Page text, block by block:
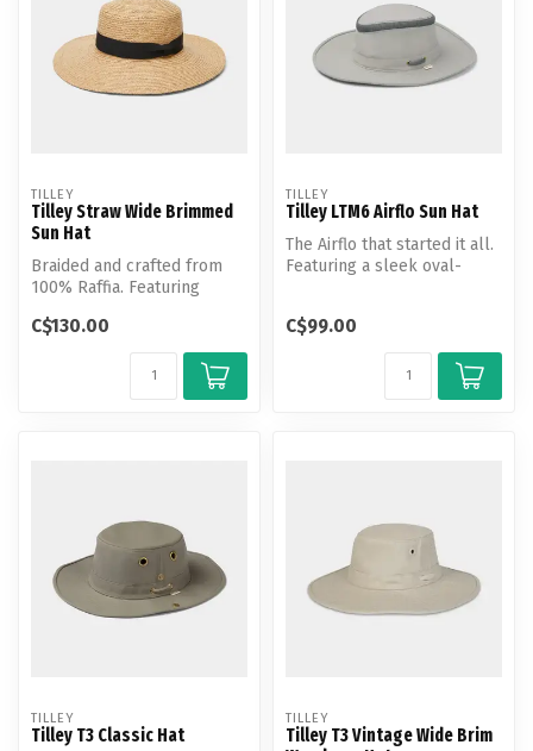
TILLEY
Tilley Straw Wide Brimmed
Sun Hat
Braided and crafted from
100% Raffia. Featuring
k...
C$130.00
TILLEY
Tilley LTM6 Airflo Sun Hat
The Airflo that started it all.
Featuring a sleek oval-
C$99.00
TILLEY
Tilley T3 Classic Hat
TILLEY
Tilley T3 Vintage Wide Brim